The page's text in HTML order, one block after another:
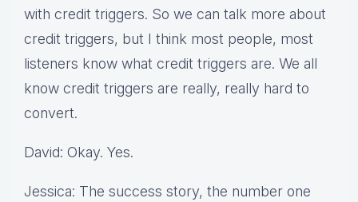
with credit triggers. So we can talk more about
credit triggers, but I think most people, most
listeners know what credit triggers are. We all
know credit triggers are really, really hard to
convert.
David: Okay. Yes.
Jessica: The success story, the number one